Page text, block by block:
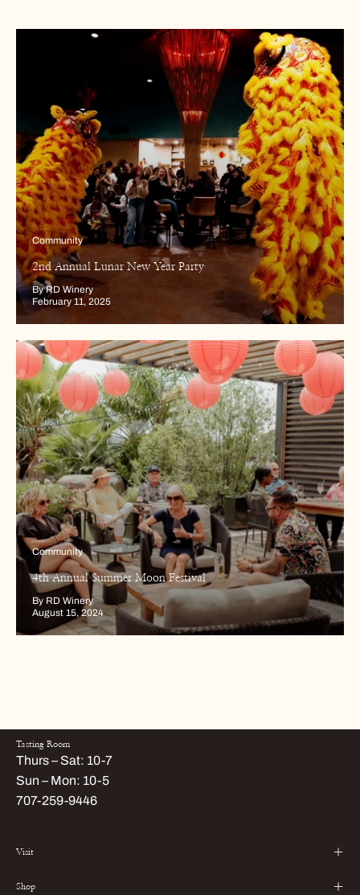
Community
2nd Annual Lunar New Year Party
By RD Winery
February 11, 2025
Community
4th Annual Summer Moon Festival
By RD Winery
August 15, 2024
Tasting Room
Thurs – Sat: 10-7
Sun – Mon: 10-5
707-259-9446
Visit
Shop